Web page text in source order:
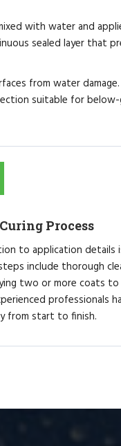
with water and
sealed layer that
from water damage.
suitable for below-
Process
to application details
include thorough
two or more coats
professionals
from start to finish.